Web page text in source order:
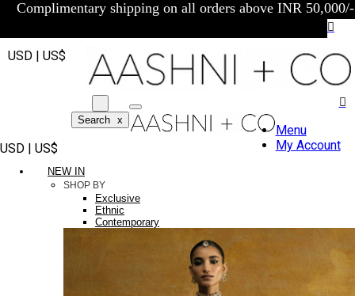
Complimentary shipping on all orders above INR 50,000/-
USD | US$
Search x
USD | US$
Menu
My Account
NEW IN
SHOP BY
Exclusive
Ethnic
Contemporary